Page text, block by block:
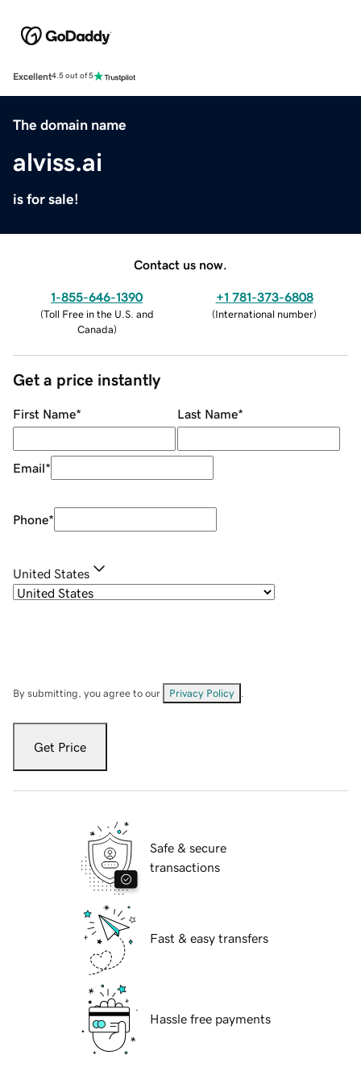
Excellent4.5 out of 5
The domain name
alviss.ai
is for sale!
Contact us now.
1-855-646-1390
(Toll Free in the U.S. and
Canada)
+1 781-373-6808
(International number)
Get a price instantly
First Name* Last Name*
Email*
Phone*
United States
By submitting, you agree to our Privacy Policy
Get Price
Safe & secure
transactions
Fast & easy transfers
Hassle free payments